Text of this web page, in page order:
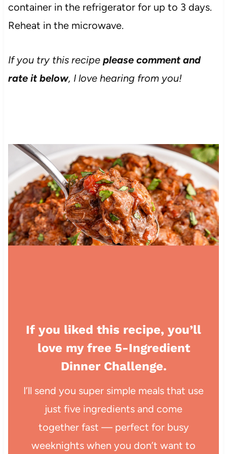
container in the refrigerator for up to 3 days.
Reheat in the microwave.
If you try this recipe please comment and
rate it below, I love hearing from you!
If you liked this recipe, you’ll
love my free 5-Ingredient
Dinner Challenge.
I’ll send you super simple meals that use
just five ingredients and come
together fast — perfect for busy
weeknights when you don’t want to